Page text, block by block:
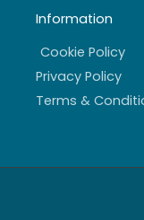
Information
Cookie Policy
Privacy Policy
Terms &